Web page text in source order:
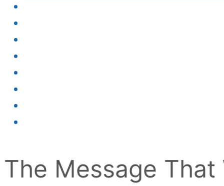
The Message That